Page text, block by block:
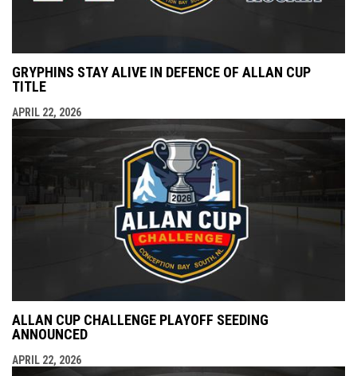
GRYPHINS STAY ALIVE IN DEFENCE OF ALLAN CUP
TITLE
APRIL 22, 2026
ALLAN CUP CHALLENGE PLAYOFF SEEDING
ANNOUNCED
APRIL 22, 2026